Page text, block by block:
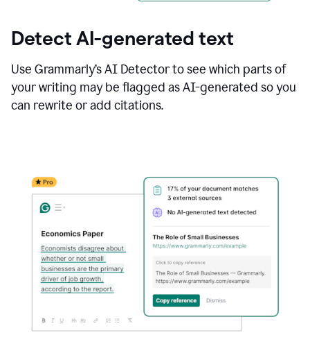
Detect AI-generated text
Use Grammarly’s AI Detector to see which parts of
your writing may be flagged as AI-generated so you
can rewrite or add citations.